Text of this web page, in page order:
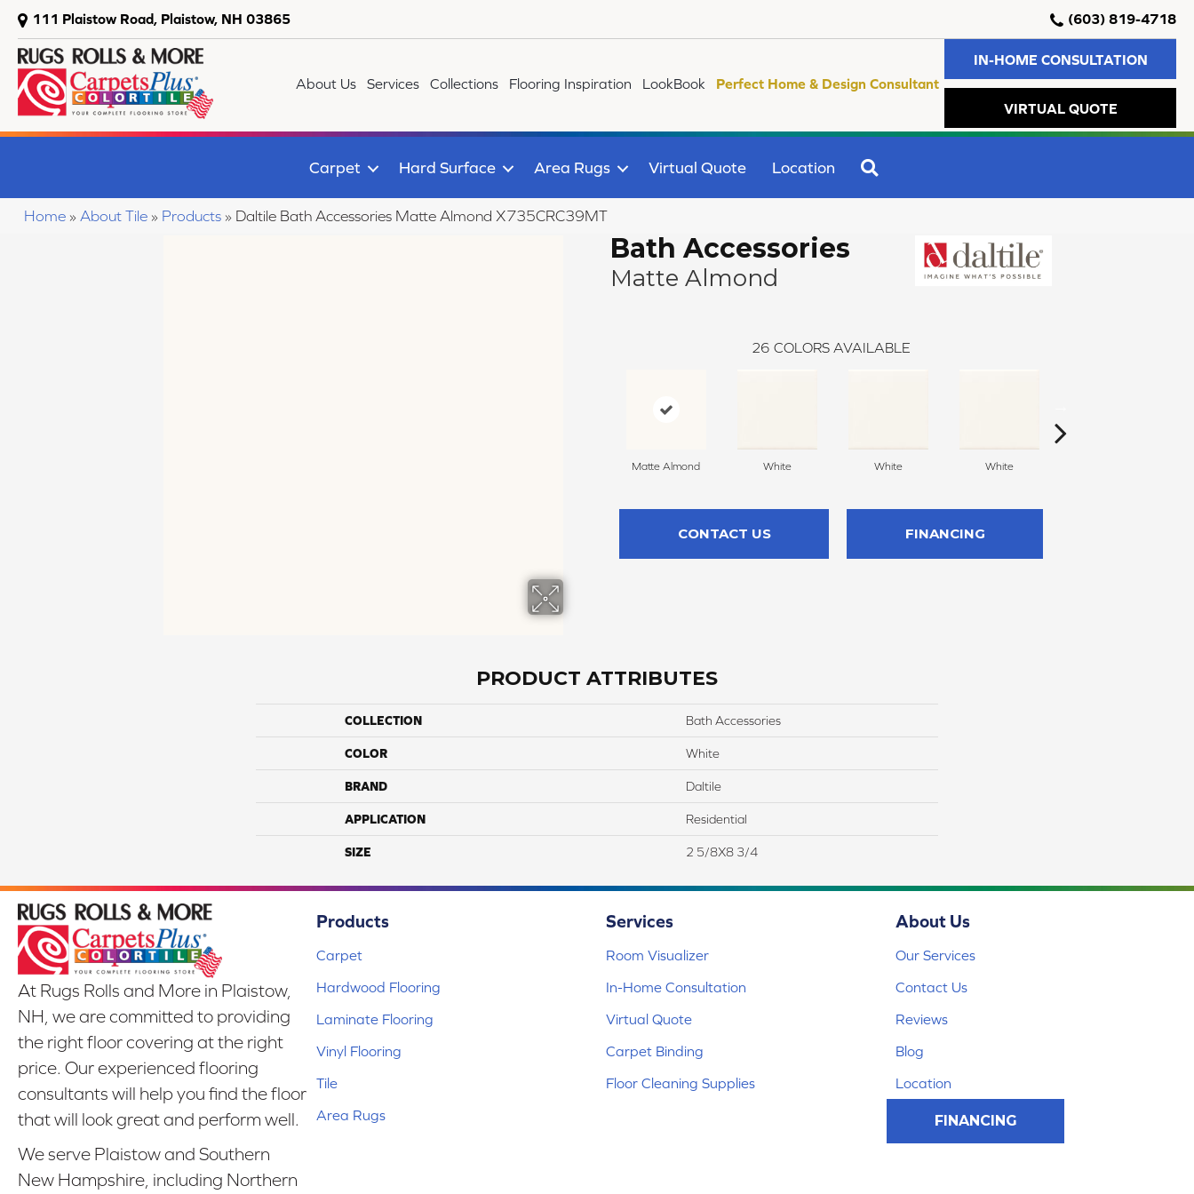
111 Plaistow Road, Plaistow, NH 03865 (603) 819-4718
About Us Services Collections Flooring Inspiration LookBook Perfect Home & Design Consultant
IN-HOME CONSULTATION
VIRTUAL QUOTE
Carpet Hard Surface Area Rugs Virtual Quote Location
Home » About Tile » Products » Daltile Bath Accessories Matte Almond X735CRC39MT
Bath Accessories
Matte Almond
26 COLORS AVAILABLE
Matte Almond White White White
CONTACT US FINANCING
PRODUCT ATTRIBUTES
COLLECTION Bath Accessories
COLOR White
BRAND Daltile
APPLICATION Residential
SIZE 2 5/8X8 3/4
At Rugs Rolls and More in Plaistow,
NH, we are committed to providing
the right floor covering at the right
price. Our experienced flooring
consultants will help you find the floor
that will look great and perform well.
We serve Plaistow and Southern
New Hampshire, including Northern
Products
Carpet
Hardwood Flooring
Laminate Flooring
Vinyl Flooring
Tile
Area Rugs
Services
Room Visualizer
In-Home Consultation
Virtual Quote
Carpet Binding
Floor Cleaning Supplies
About Us
Our Services
Contact Us
Reviews
Blog
Location
FINANCING